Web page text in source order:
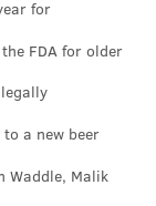
for
FDA for older
a new beer
Waddle, Malik